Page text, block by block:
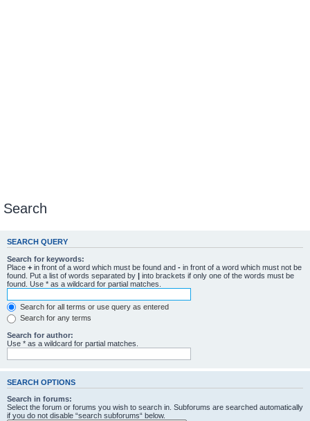
Search
SEARCH QUERY
Search for keywords:
Place + in front of a word which must be found and - in front of a word which must not be
found. Put a list of words separated by | into brackets if only one of the words must be
found. Use * as a wildcard for partial matches.
Search for all terms or use query as entered
Search for any terms
Search for author:
Use * as a wildcard for partial matches.
SEARCH OPTIONS
Search in forums:
Select the forum or forums you wish to search in. Subforums are searched automatically
if you do not disable “search subforums“ below.